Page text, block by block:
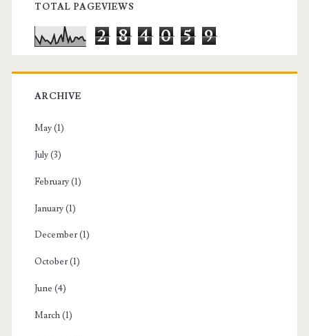
TOTAL PAGEVIEWS
2 8 4 0 5 9
ARCHIVE
May(1)
July(3)
February(1)
January(1)
December(1)
October(1)
June (4)
March(1)